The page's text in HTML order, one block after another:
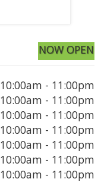
NOW OPEN
10:00am - 11:00pm
10:00am - 11:00pm
10:00am - 11:00pm
10:00am - 11:00pm
10:00am - 11:00pm
10:00am - 11:00pm
10:00am - 11:00pm